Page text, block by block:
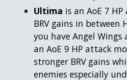
Ultima is an AoE 7
BRV gains in between
you have Angel Wings
an AoE 9 HP attack
stronger BRV gains
enemies especially